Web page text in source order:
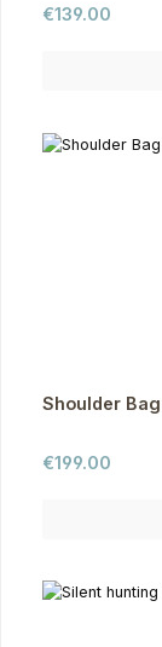
Regular price:
€139.00
Regular price:
€199.00